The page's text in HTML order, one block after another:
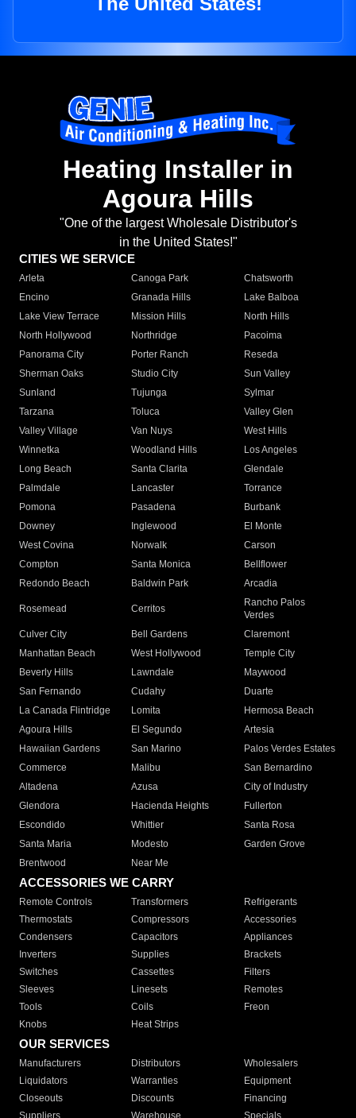
Heating Installer in
Agoura Hills
"One of the largest Wholesale Distributor's
in the United States!"
CITIES WE SERVICE
Arleta Canoga Park
Chatsworth
Encino
Granada Hills
Lake Balboa
Lake View Terrace
Mission Hills
North Hills
North Hollywood
Northridge
Pacoima
Panorama City
Porter Ranch
Reseda
Sherman Oaks
Studio City
Sun Valley
Sunland
Tujunga
Sylmar
Tarzana
Toluca
Valley Glen
Valley Village
Van Nuys
West Hills
Winnetka
Woodland Hills
Los Angeles
Long Beach
Santa Clarita
Glendale
Palmdale
Lancaster
Torrance
Pomona
Pasadena
Burbank
Downey
Inglewood
El Monte
West Covina
Norwalk
Carson
Compton
Santa Monica
Bellflower
Redondo Beach
Baldwin Park Arcadia
Rosemead Cerritos
Rancho Palos
Verdes
Culver City
Bell Gardens
Claremont
Manhattan Beach
West Hollywood
Temple City
Beverly Hills
Lawndale
Maywood
San Fernando
Cudahy
Duarte
La Canada Flintridge
Lomita
Hermosa Beach
Agoura Hills
El Segundo
Artesia
Hawaiian Gardens
San Marino
Palos Verdes Estates
Commerce
Malibu
San Bernardino
Altadena
Azusa
City of Industry
Glendora
Hacienda Heights
Fullerton
Escondido
Whittier
Santa Rosa
Santa Maria
Modesto
Garden Grove
Brentwood
Near Me
ACCESSORIES WE CARRY
Remote Controls Transformers
Refrigerants
Thermostats
Compressors
Accessories
Condensers
Capacitors
Appliances
Inverters
Supplies
Brackets
Switches
Cassettes
Filters
Sleeves
Linesets
Remotes
Tools
Coils
Freon
Knobs
Heat Strips
OUR SERVICES
Manufacturers Distributors
Wholesalers
Liquidators
Warranties
Equipment
Closeouts
Discounts
Financing